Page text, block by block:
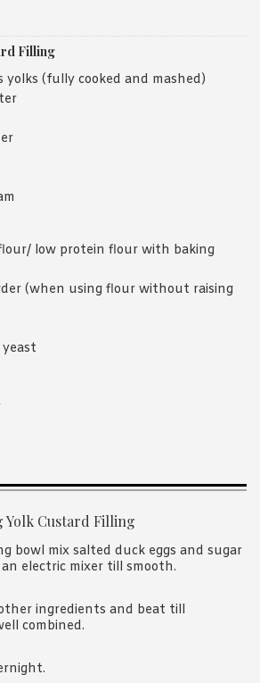
Filling
yolks (fully cooked and mashed)
low protein flour with baking
(when using flour without raising
Yolk Custard Filling
bowl mix salted duck eggs and sugar
electric mixer till smooth.
ingredients and beat till
combined.